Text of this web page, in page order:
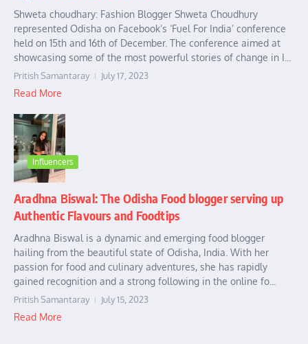
Shweta choudhary: Fashion Blogger Shweta Choudhury
represented Odisha on Facebook’s ‘Fuel For India’ conference
held on 15th and 16th of December. The conference aimed at
showcasing some of the most powerful stories of change in I...
Pritish Samantaray July 17, 2023
Read More
Influencers
Aradhna Biswal: The Odisha Food blogger serving up
Authentic Flavours and Foodtips
Aradhna Biswal is a dynamic and emerging food blogger
hailing from the beautiful state of Odisha, India. With her
passion for food and culinary adventures, she has rapidly
gained recognition and a strong following in the online fo...
Pritish Samantaray July 15, 2023
Read More